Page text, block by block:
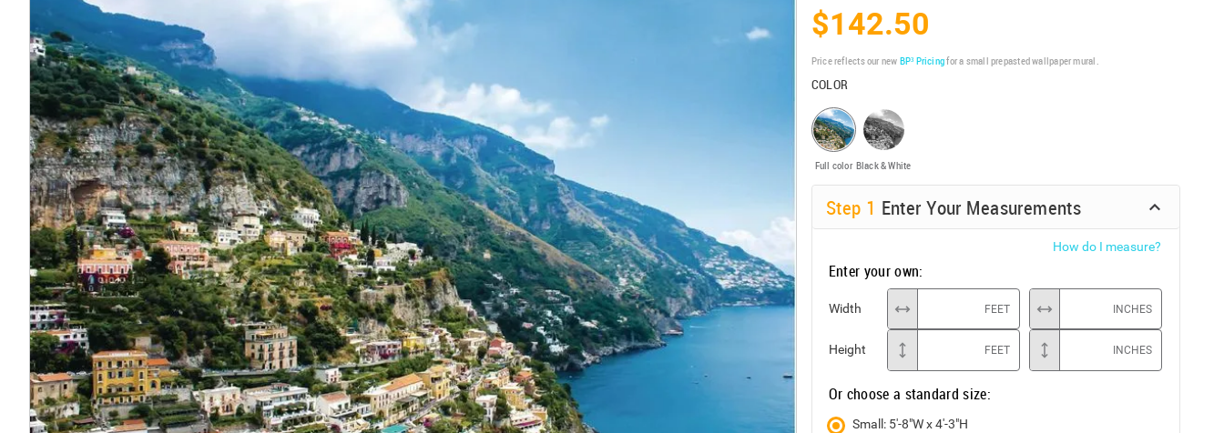
$142.50
Price reflects our new BP³ Pricingfor a small prepasted wallpaper mural.
COLOR
Full color Black & White
Step 1 Enter Your Measurements
How do I measure?
Enter your own:
Width FEET INCHES
Height FEET INCHES
Or choose a standard size:
Small: 5'-8"W x 4'-3"H